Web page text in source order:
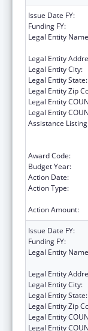
Issue Date FY:
Funding FY:
Legal Entity
Legal Entity
Legal Entity City:
Legal Entity State:
Legal Entity Zip
Legal Entity
Legal Entity
Assistance
Award Code:
Budget Year:
Action Date:
Action Type:
Action Amount:
Issue Date FY:
Funding FY:
Legal Entity
Legal Entity
Legal Entity City:
Legal Entity State:
Legal Entity Zip
Legal Entity
Legal Entity